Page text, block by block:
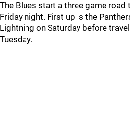
The Blues start a three game road
Friday night. First up is the
Lightning on Saturday before
Tuesday.